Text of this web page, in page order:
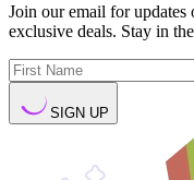
Join our email for updates
exclusive deals. Stay in
SIGN UP